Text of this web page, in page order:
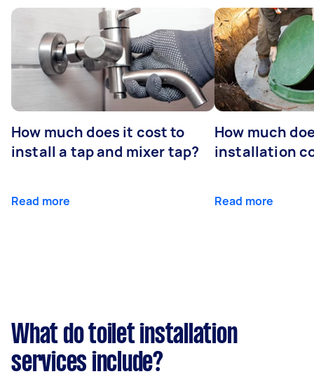
How much does it cost to
install a tap and mixer tap?
Read more
How much
installation
Read more
What do toilet installation
services include?